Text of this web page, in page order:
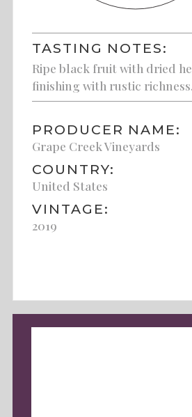
TASTING NOTES:
Ripe black fruit with dried
finishing with rustic richness.
PRODUCER NAME:
Grape Creek Vineyards
COUNTRY:
United States
VINTAGE:
2019